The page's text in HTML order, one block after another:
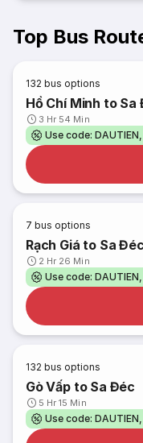
Top Bus
132 bus options
Hồ Chí Minh to Sa
3 Hr 54 Min
Use code:
7 bus options
Rạch Giá to Sa Đéc
2 Hr 26 Min
Use code:
132 bus options
Gò Vấp to Sa Đéc
5 Hr 15 Min
Use code: